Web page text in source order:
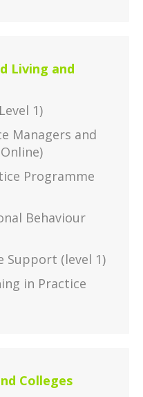
Living and
1)
Managers and
Programme
Behaviour
Support (level 1)
in Practice
Colleges